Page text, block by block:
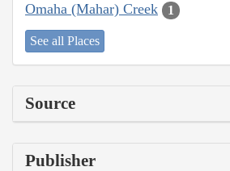
Omaha (Mahar) Creek 1
See all Places
Source
Publisher